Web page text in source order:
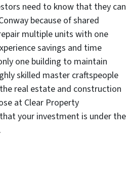
need to know that they can
because of shared
multiple units with one
savings and time
one building to maintain
skilled master craftspeople
real estate and construction
at Clear Property
your investment is under the